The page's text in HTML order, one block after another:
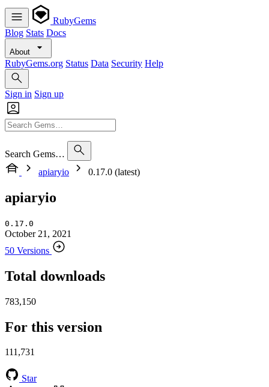
RubyGems
Blog Stats Docs
About
RubyGems.org Status Data Security Help
Sign in Sign up
Search Gems…
apiaryio
0.17.0 (latest)
apiaryio
0.17.0
October 21, 2021
50 Versions
Total downloads
783,150
For this version
111,731
Star